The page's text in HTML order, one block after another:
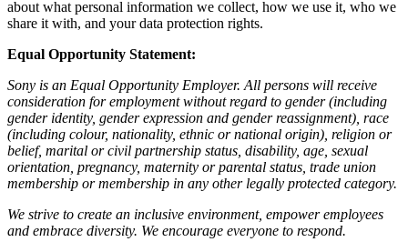
about what personal information we collect, how we use it, who we
share it with, and your data protection rights.
Equal Opportunity Statement:
Sony is an Equal Opportunity Employer. All persons will receive
consideration for employment without regard to gender (including
gender identity, gender expression and gender reassignment), race
(including colour, nationality, ethnic or national origin), religion or
belief, marital or civil partnership status, disability, age, sexual
orientation, pregnancy, maternity or parental status, trade union
membership or membership in any other legally protected category.
We strive to create an inclusive environment, empower employees
and embrace diversity. We encourage everyone to respond.